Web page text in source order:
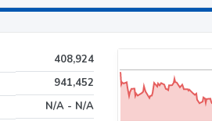
408,924
941,452
N/A - N/A